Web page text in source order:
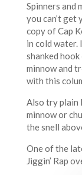
Spinners and
you can’t get
copy of Cap
in cold water.
shanked
minnow and
with this
Also try plain
minnow or
the snell
One of the
Jiggin’ Rap